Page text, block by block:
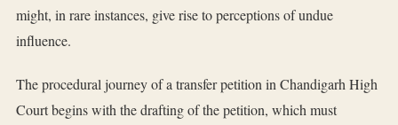
might, in rare instances, give rise to perceptions of undue
influence.
The procedural journey of a transfer petition in Chandigarh High
Court begins with the drafting of the petition, which must